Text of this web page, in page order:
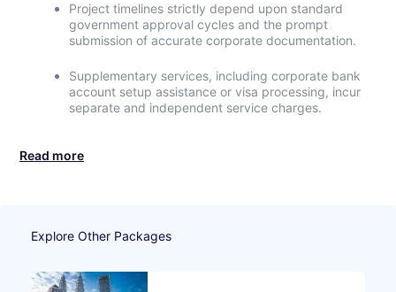
Project timelines strictly depend upon standard
government approval cycles and the prompt
submission of accurate corporate documentation.
Supplementary services, including corporate bank
account setup assistance or visa processing, incur
separate and independent service charges.
Read more
Explore Other Packages